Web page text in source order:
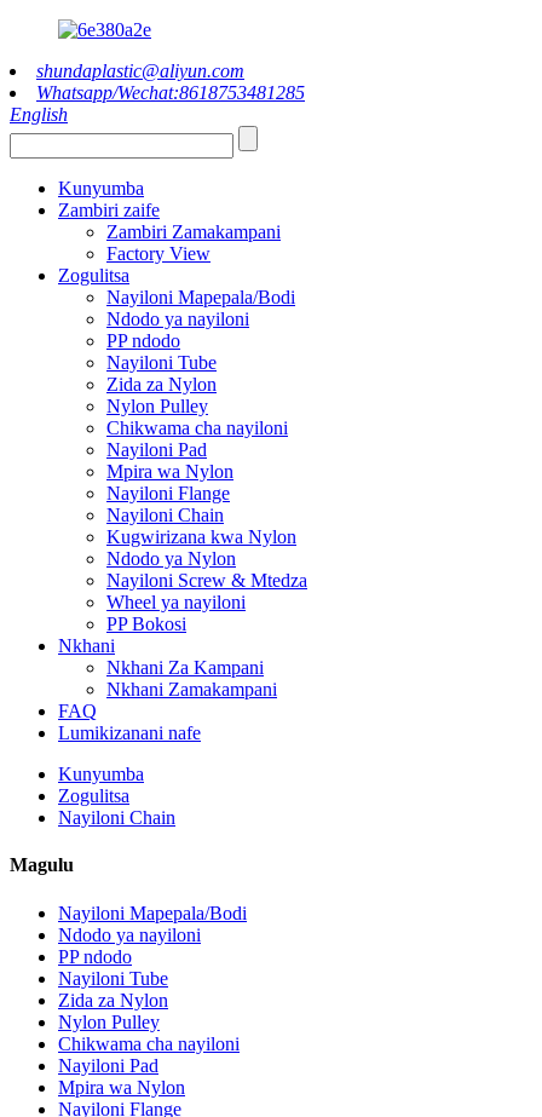
shundaplastic@aliyun.com
Whatsapp/Wechat:8618753481285
English
Kunyumba
Zambiri zaife
Zambiri Zamakampani
Factory View
Zogulitsa
Nayiloni Mapepala/Bodi
Ndodo ya nayiloni
PP ndodo
Nayiloni Tube
Zida za Nylon
Nylon Pulley
Chikwama cha nayiloni
Nayiloni Pad
Mpira wa Nylon
Nayiloni Flange
Nayiloni Chain
Kugwirizana kwa Nylon
Ndodo ya Nylon
Nayiloni Screw & Mtedza
Wheel ya nayiloni
PP Bokosi
Nkhani
Nkhani Za Kampani
Nkhani Zamakampani
FAQ
Lumikizanani nafe
Kunyumba
Zogulitsa
Nayiloni Chain
Magulu
Nayiloni Mapepala/Bodi
Ndodo ya nayiloni
PP ndodo
Nayiloni Tube
Zida za Nylon
Nylon Pulley
Chikwama cha nayiloni
Nayiloni Pad
Mpira wa Nylon
Nayiloni Flange